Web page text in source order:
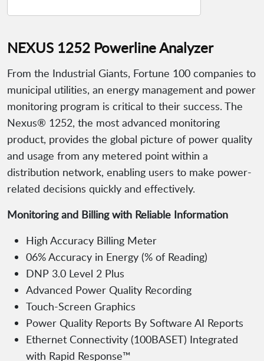
NEXUS 1252 Powerline Analyzer
From the Industrial Giants, Fortune 100 companies to
municipal utilities, an energy management and power
monitoring program is critical to their success. The
Nexus® 1252, the most advanced monitoring
product, provides the global picture of power quality
and usage from any metered point within a
distribution network, enabling users to make power-
related decisions quickly and effectively.
Monitoring and Billing with Reliable Information
High Accuracy Billing Meter
06% Accuracy in Energy (% of Reading)
DNP 3.0 Level 2 Plus
Advanced Power Quality Recording
Touch-Screen Graphics
Power Quality Reports By Software AI Reports
Ethernet Connectivity (100BASET) Integrated
with Rapid Response™